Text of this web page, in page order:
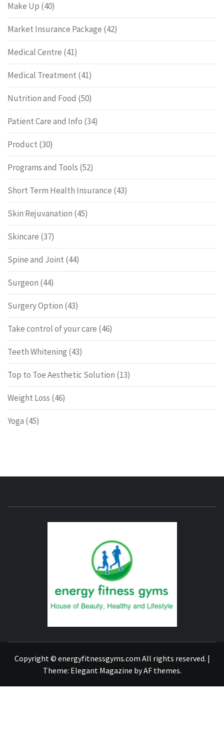
Make Up (40)
Market Insurance Package (42)
Medical Centre (41)
Medical Treatment (41)
Nutrition and Food (50)
Patient Care and Info (34)
Product (30)
Programs and Tools (52)
Short Term Health Insurance (43)
Skin Rejuvanation (45)
Skincare (37)
Spine and Joint (44)
Surgeon (44)
Surgery Option (43)
Take control of your care (46)
Teeth Whitening (43)
Top to Toe Aesthetic Solution (13)
Weight Loss (46)
Yoga (45)
Copyright © energyfitnessgyms.com All rights reserved. |
Theme: Elegant Magazine byAF themes.